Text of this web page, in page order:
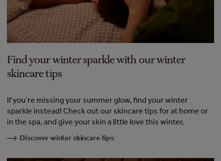
Find your winter sparkle with our winter
skincare tips
If you’re missing your summer glow, find your winter
sparkle instead! Check out our skincare tips for at home or
in the spa, and give your skin a little love this winter.
Discover winter skincare tips